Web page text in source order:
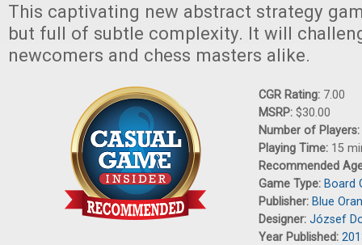
This captivating new abstract strategy
but full of subtle complexity. It will
newcomers and chess masters alike.
CGR Rating: 7.00
MSRP: $30.00
Number of Players:
Playing Time: 15
Recommended
Game Type: Board
Publisher: Blue
Designer: József
Year Published: